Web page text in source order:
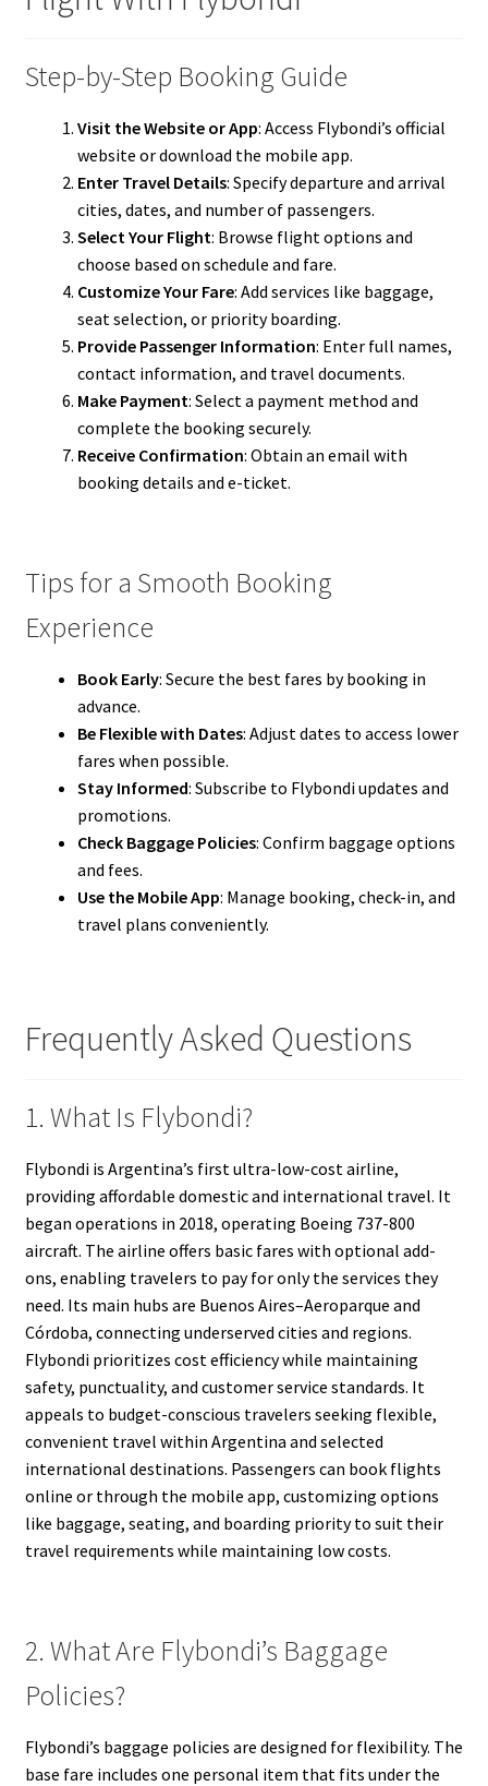
Step-by-Step Booking Guide
Visit the Website or App: Access Flybondi’s official
website or download the mobile app.
Enter Travel Details: Specify departure and arrival
cities, dates, and number of passengers.
Select Your Flight: Browse flight options and
choose based on schedule and fare.
Customize Your Fare: Add services like baggage,
seat selection, or priority boarding.
Provide Passenger Information: Enter full names,
contact information, and travel documents.
Make Payment: Select a payment method and
complete the booking securely.
Receive Confirmation: Obtain an email with
booking details and e-ticket.
Tips for a Smooth Booking
Experience
Book Early: Secure the best fares by booking in
advance.
Be Flexible with Dates: Adjust dates to access lower
fares when possible.
Stay Informed: Subscribe to Flybondi updates and
promotions.
Check Baggage Policies: Confirm baggage options
and fees.
Use the Mobile App: Manage booking, check-in, and
travel plans conveniently.
Frequently Asked Questions
1. What Is Flybondi?
Flybondi is Argentina’s first ultra-low-cost airline,
providing affordable domestic and international travel. It
began operations in 2018, operating Boeing 737-800
aircraft. The airline offers basic fares with optional add-
ons, enabling travelers to pay for only the services they
need. Its main hubs are Buenos Aires–Aeroparque and
Córdoba, connecting underserved cities and regions.
Flybondi prioritizes cost efficiency while maintaining
safety, punctuality, and customer service standards. It
appeals to budget-conscious travelers seeking flexible,
convenient travel within Argentina and selected
international destinations. Passengers can book flights
online or through the mobile app, customizing options
like baggage, seating, and boarding priority to suit their
travel requirements while maintaining low costs.
2. What Are Flybondi’s Baggage
Policies?
Flybondi’s baggage policies are designed for flexibility. The
base fare includes one personal item that fits under the